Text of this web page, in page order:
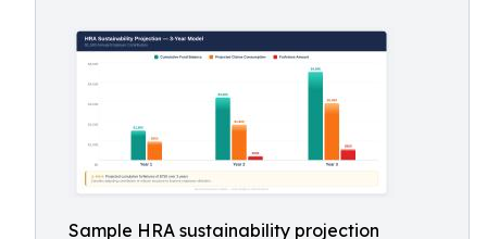
Sample HRA sustainability projection